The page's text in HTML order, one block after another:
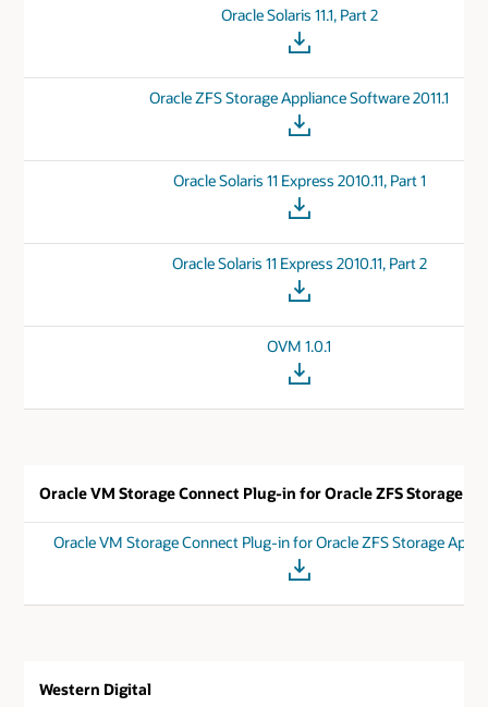
Oracle Solaris 11.1, Part 2
Oracle ZFS Storage Appliance Software 2011.1
Oracle Solaris 11 Express 2010.11, Part 1
Oracle Solaris 11 Express 2010.11, Part 2
OVM 1.0.1
Oracle VM Storage Connect Plug-in for Oracle ZFS Storage
Oracle VM Storage Connect Plug-in for Oracle ZFS Storage
Western Digital